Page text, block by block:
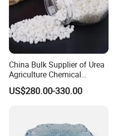
Place of Origin China
Release Type Quick
Purity 99%min
Application Agriculture
China Bulk Supplier of Urea
Agriculture Chemical
Manufacturer 46% Urea Co
(NH2) 2 Urea High Purity
US$280.00-330.00